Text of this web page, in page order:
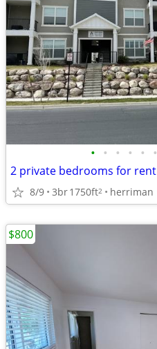
• • • • • •
2 private bedrooms for rent
8/9 3br1750ft2 herriman
$800